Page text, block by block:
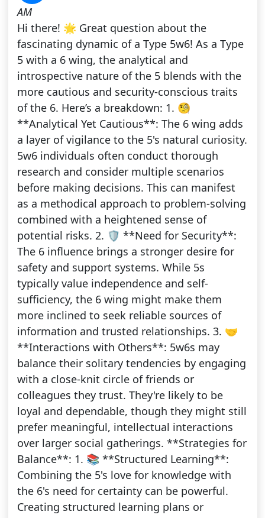
AM
Hi there! 🌟 Great question about the
fascinating dynamic of a Type 5w6! As a Type
5 with a 6 wing, the analytical and
introspective nature of the 5 blends with the
more cautious and security-conscious traits
of the 6. Here’s a breakdown: 1. 🧐
**Analytical Yet Cautious**: The 6 wing adds
a layer of vigilance to the 5's natural curiosity.
5w6 individuals often conduct thorough
research and consider multiple scenarios
before making decisions. This can manifest
as a methodical approach to problem-solving
combined with a heightened sense of
potential risks. 2. 🛡️ **Need for Security**:
The 6 influence brings a stronger desire for
safety and support systems. While 5s
typically value independence and self-
sufficiency, the 6 wing might make them
more inclined to seek reliable sources of
information and trusted relationships. 3. 🤝
**Interactions with Others**: 5w6s may
balance their solitary tendencies by engaging
with a close-knit circle of friends or
colleagues they trust. They're likely to be
loyal and dependable, though they might still
prefer meaningful, intellectual interactions
over larger social gatherings. **Strategies for
Balance**: 1. 📚 **Structured Learning**:
Combining the 5's love for knowledge with
the 6's need for certainty can be powerful.
Creating structured learning plans or